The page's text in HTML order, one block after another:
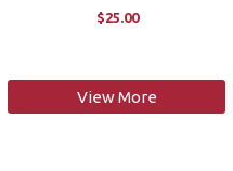
Woolly Wormhead demystifies the
technique behind so many popular
$25.00
View More